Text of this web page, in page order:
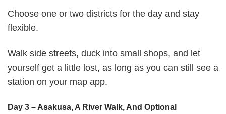
Choose one or two districts for the day and stay
flexible.
Walk side streets, duck into small shops, and let
yourself get a little lost, as long as you can still see a
station on your map app.
Day 3 – Asakusa, A River Walk, And Optional